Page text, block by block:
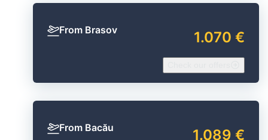
From Brasov 1.070 €
From Bacău 1.089 €